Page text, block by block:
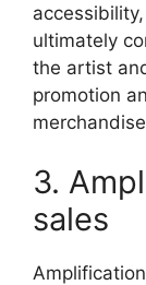
ultimately
the artist
promotion
3.
sales